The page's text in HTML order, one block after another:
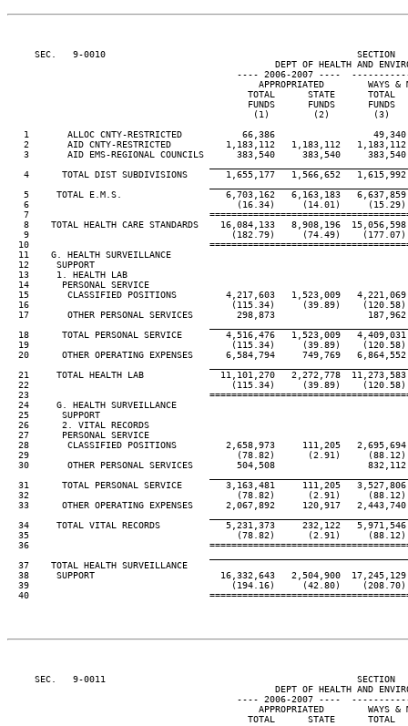
SEC.   9-0010                                              SECTION
DEPT OF HEALTH AND
---- 2006-2007 ----
APPROPRIATED        WAYS &
TOTAL      STATE      TOTAL
FUNDS      FUNDS      FUNDS
(1)        (2)        (3)
1       ALLOC CNTY-RESTRICTED           66,386
2       AID CNTY-RESTRICTED          1,183,112   1,183,112
3       AID EMS-REGIONAL COUNCILS      383,540     383,540
4      TOTAL DIST SUBDIVISIONS       1,655,177   1,566,652
5     TOTAL E.M.S.                   6,703,162   6,163,183
6                                      (16.34)     (14.01)
7
8    TOTAL HEALTH CARE STANDARDS    16,084,133   8,908,196
9                                     (182.79)     (74.49)
10
  11    G. HEALTH SURVEILLANCE
  12     SUPPORT
  13     1. HEALTH LAB
  14      PERSONAL SERVICE
15       CLASSIFIED POSITIONS         4,217,603   1,523,009
16                                     (115.34)     (39.89)
17       OTHER PERSONAL SERVICES        298,873
18      TOTAL PERSONAL SERVICE        4,516,476   1,523,009
19                                     (115.34)     (39.89)
20      OTHER OPERATING EXPENSES      6,584,794     749,769
21     TOTAL HEALTH LAB              11,101,270   2,272,778
22                                     (115.34)     (39.89)
23
  24     G. HEALTH SURVEILLANCE
  25      SUPPORT
  26      2. VITAL RECORDS
  27      PERSONAL SERVICE
28       CLASSIFIED POSITIONS         2,658,973     111,205
29                                      (78.82)      (2.91)
30       OTHER PERSONAL SERVICES        504,508
31      TOTAL PERSONAL SERVICE        3,163,481     111,205
32                                      (78.82)      (2.91)
33      OTHER OPERATING EXPENSES      2,067,892     120,917
34     TOTAL VITAL RECORDS            5,231,373     232,122
35                                      (78.82)      (2.91)
36
  37    TOTAL HEALTH SURVEILLANCE
38     SUPPORT                       16,332,643   2,504,900
39                                     (194.16)     (42.80)
40
SEC.   9-0011                                              SECTION
DEPT OF HEALTH AND
---- 2006-2007 ----
APPROPRIATED        WAYS &
TOTAL      STATE      TOTAL